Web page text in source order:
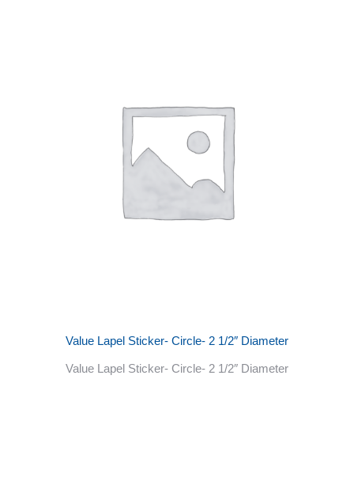
Value Lapel Sticker- Circle- 2 1/2″ Diameter
Value Lapel Sticker- Circle- 2 1/2″ Diameter